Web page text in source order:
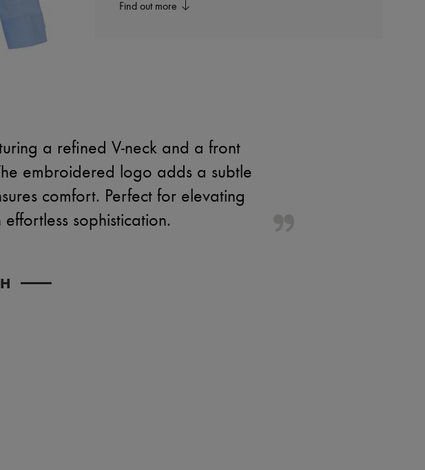
Find out more
a refined V-neck and a front
embroidered logo adds a subtle
comfort. Perfect for elevating
sophistication.